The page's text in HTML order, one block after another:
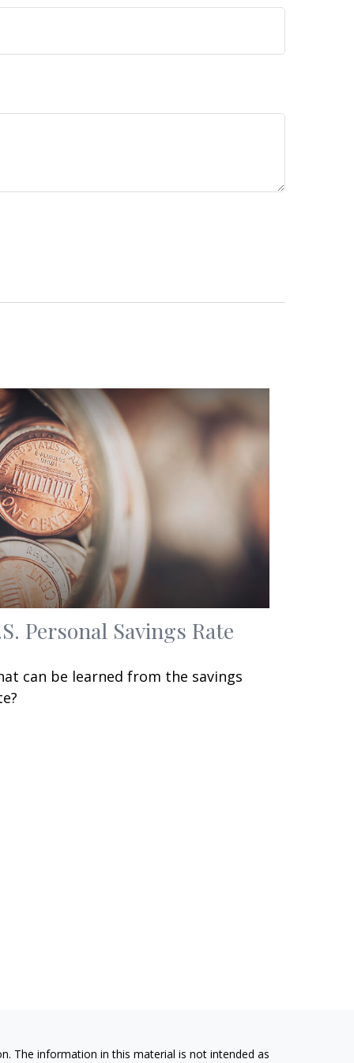
Personal Savings Rate
can be learned from the savings
The information in this material is not intended as